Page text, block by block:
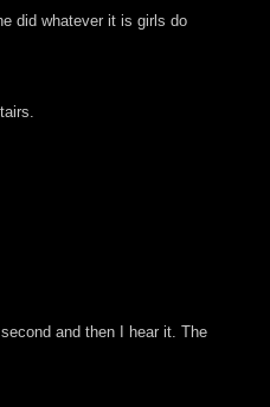
did whatever it is girls do
and then I hear it. The